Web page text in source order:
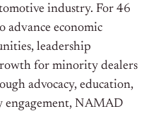
industry. For 46
advance economic
leadership
for minority dealers
advocacy, education,
engagement, NAMAD